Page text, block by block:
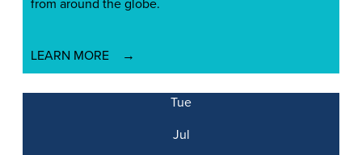
from around the globe.
LEARN MORE
Tue
Jul